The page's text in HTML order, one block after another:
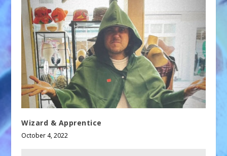
Wizard & Apprentice
October 4, 2022